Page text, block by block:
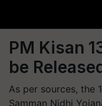
PM Kisan
be
As per sources, the
Samman Nidhi